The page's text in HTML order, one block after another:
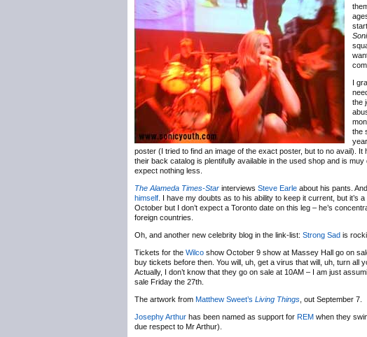
I
the
the
poster (I tried to find an image of the exact poster, but to no avail).
their back catalog is plentifully available in the used shop and is
expect nothing less.
The Alameda Times-Star interviews Steve Earle about his pants.
himself . I have my doubts as to his ability to keep it current, but it’s
October but I don’t expect a Toronto date on this leg – he’s
foreign countries.
Oh, and another new celebrity blog in the link-list: Strong Sad is
Tickets for the Wilco show October 9 show at Massey Hall go on
buy tickets before then. You will, uh, get a virus that will, uh, turn all
Actually, I don’t know that they go on sale at 10AM – I am just
sale Friday the 27th.
The artwork from Matthew Sweet’s Living Things , out September 7.
Josephy Arthur has been named as support for REM when they
due respect to Mr Arthur).